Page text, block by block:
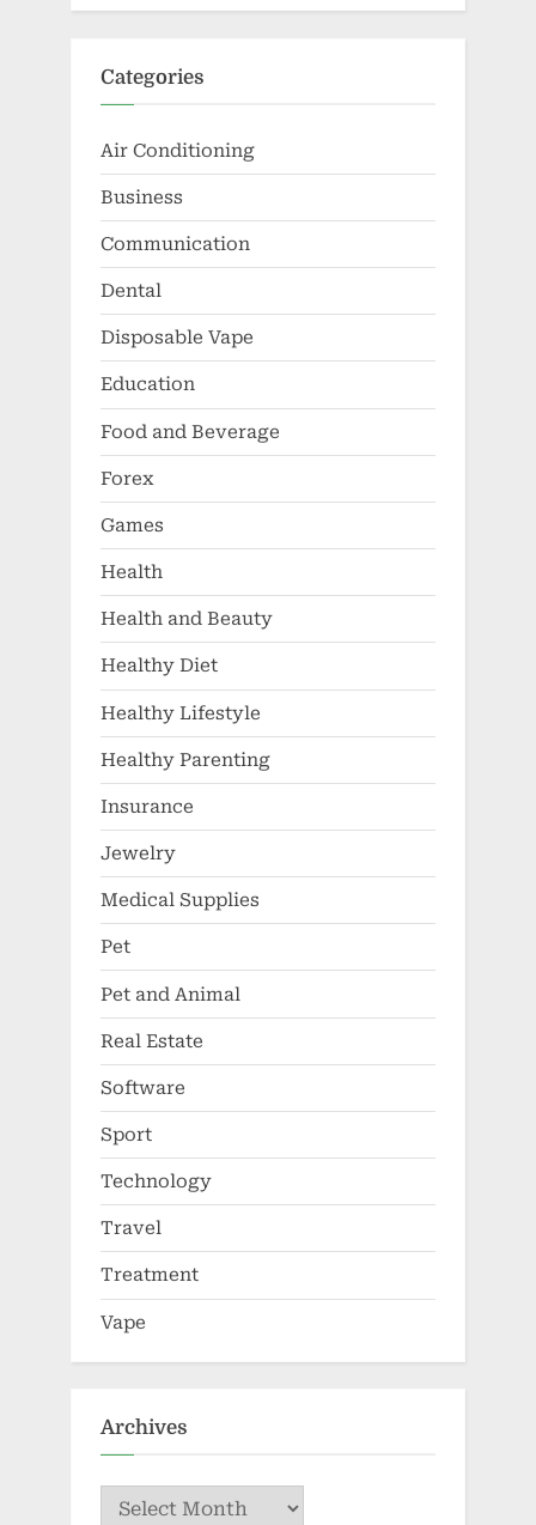
Categories
Air Conditioning
Business
Communication
Dental
Disposable Vape
Education
Food and Beverage
Forex
Games
Health
Health and Beauty
Healthy Diet
Healthy Lifestyle
Healthy Parenting
Insurance
Jewelry
Medical Supplies
Pet
Pet and Animal
Real Estate
Software
Sport
Technology
Travel
Treatment
Vape
Archives
Archives